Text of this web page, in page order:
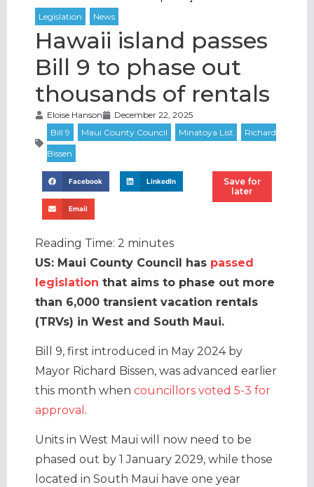
Hawaii island passes
Bill 9 to phase out
thousands of rentals
Eloise Hanson December 22, 2025
Facebook LinkedIn
Email
Save for
later
Reading Time: 2 minutes
US: Maui County Council has passed
legislation that aims to phase out more
than 6,000 transient vacation rentals
(TRVs) in West and South Maui.
Bill 9, first introduced in May 2024 by
Mayor Richard Bissen, was advanced earlier
this month when councillors voted 5-3 for
approval .
Units in West Maui will now need to be
phased out by 1 January 2029, while those
located in South Maui have one year